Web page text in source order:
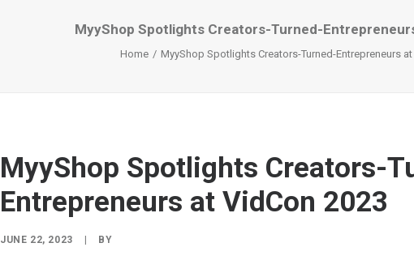
MyyShop Spotlights Creators-Turned-
Home MyyShop Spotlights Creators-Turned-Entrepreneurs
MyyShop Spotlights Creators-
Entrepreneurs at VidCon 2023
JUNE 22, 2023 BY